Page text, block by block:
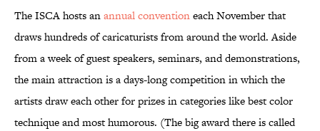
The ISCA hosts anannual conventioneach November that
draws hundreds of caricaturists from around the world. Aside
from a week of guest speakers, seminars, and demonstrations,
the main attraction is a days-long competition in which the
artists draw each other for prizes in categories like best color
technique and most humorous. (The big award there is called